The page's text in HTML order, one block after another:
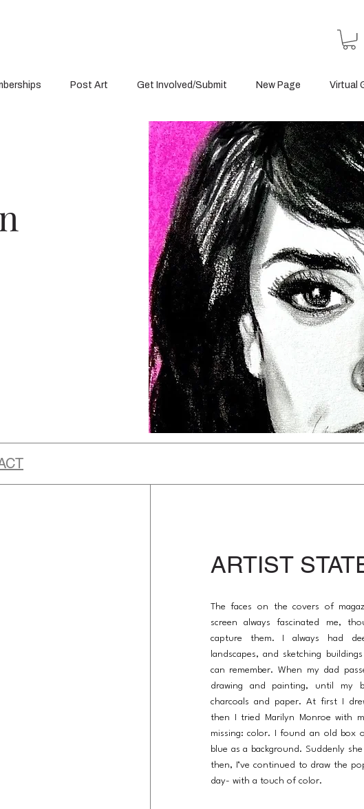
Post Art Get Involved/Submit New Page Virtual
ARTIST
The faces on the covers of
screen always fascinated me,
capture them. I always had
landscapes, and sketching
can remember. When my dad
drawing and painting, until my
charcoals and paper. At first I
then I tried Marilyn Monroe with
missing: color. I found an old box
blue as a background. Suddenly
then, I’ve continued to draw the
day- with a touch of color.